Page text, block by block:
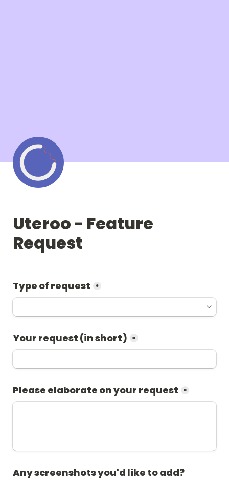
Uteroo - Feature
Request
Type of request *
Your request (in short) *
Please elaborate on your request *
Any screenshots you'd like to add?